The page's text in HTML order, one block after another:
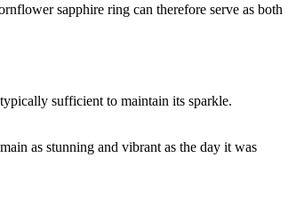
sapphire ring can therefore serve as both
sufficient to maintain its sparkle.
as stunning and vibrant as the day it was